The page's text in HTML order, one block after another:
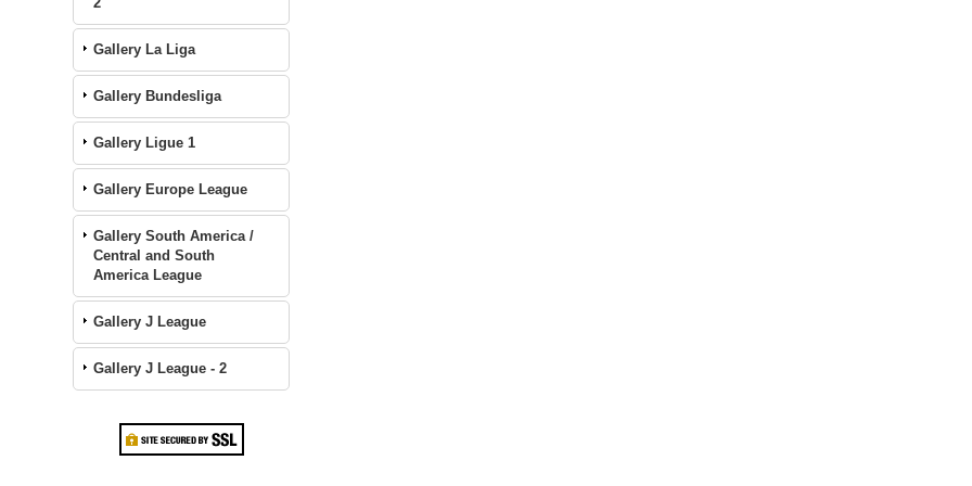
Gallery La Liga
Gallery Bundesliga
Gallery Ligue 1
Gallery Europe League
Gallery South America /
Central and South
America League
Gallery J League
Gallery J League - 2